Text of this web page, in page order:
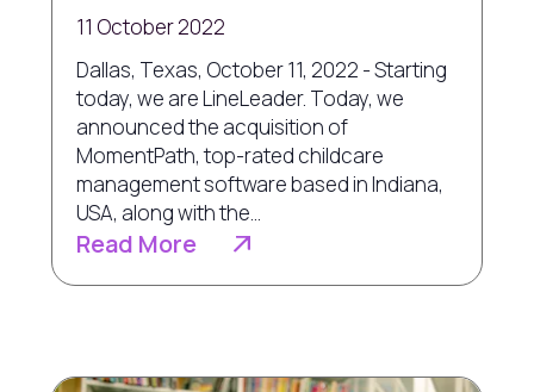
11 October 2022
Dallas, Texas, October 11, 2022 - Starting
today, we are LineLeader. Today, we
announced the acquisition of
MomentPath, top-rated childcare
management software based in Indiana,
USA, along with the...
Read More